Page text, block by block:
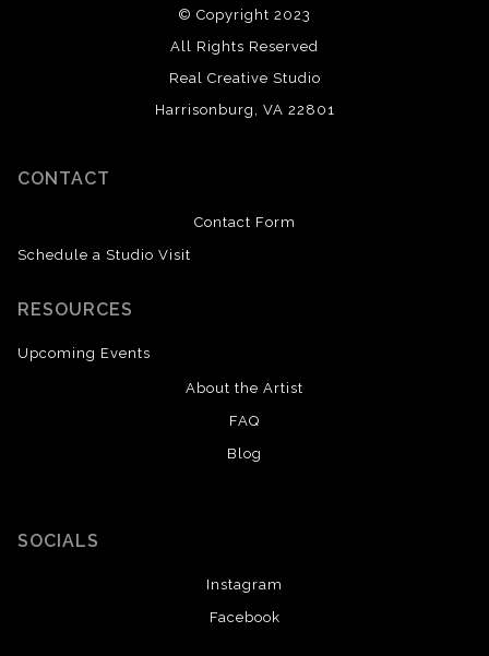
© Copyright 2023
All Rights Reserved
Real Creative Studio
Harrisonburg, VA 22801
CONTACT
Contact Form
Schedule a Studio Visit
RESOURCES
Upcoming Events
About the Artist
FAQ
Blog
SOCIALS
Instagram
Facebook